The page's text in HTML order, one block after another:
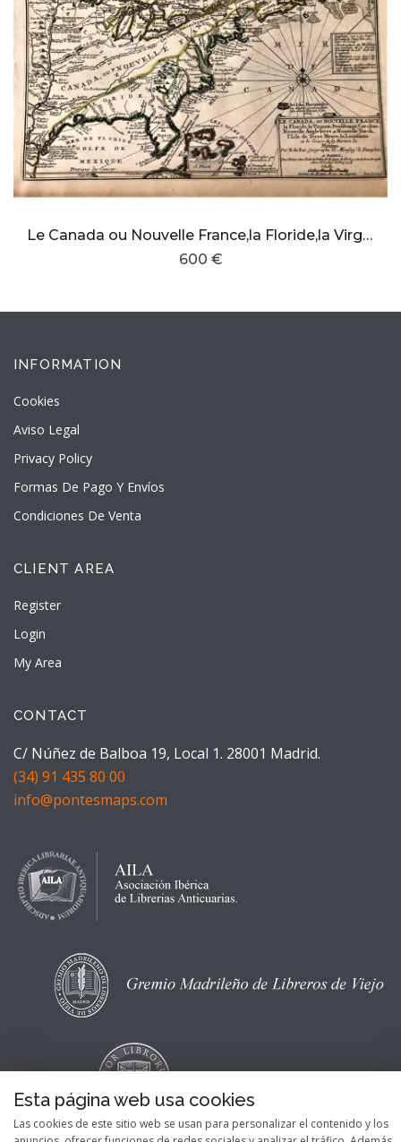
Le Canada ou Nouvelle France,la Floride,la Virginie,Pensilvanie,Caroline,Nouvelle Angleterre,Nouvelle York,Louisiane,Terre Neuve
600 €
INFORMATION
Cookies
Aviso Legal
Privacy Policy
Formas De Pago Y Envíos
Condiciones De Venta
CLIENT AREA
Register
Login
My Area
CONTACT
C/ Núñez de Balboa 19, Local 1. 28001 Madrid.
(34) 91 435 80 00
info@pontesmaps.com
Esta página web usa cookies
Las cookies de este sitio web se usan para personalizar el contenido y los